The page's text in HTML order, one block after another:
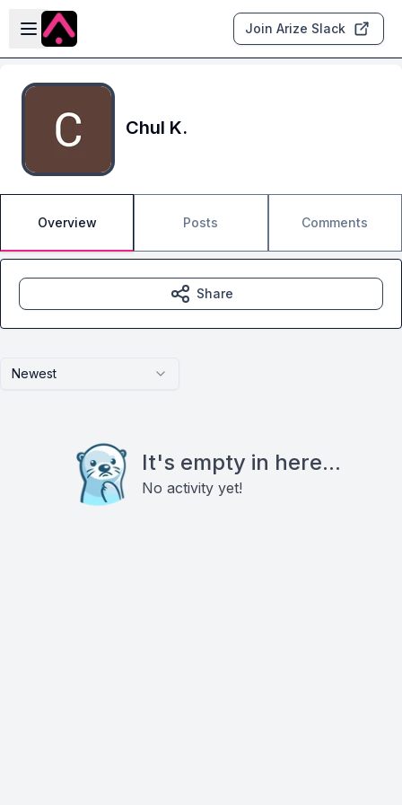
Skip to main content
Open sidebar
Join Arize Slack
Chul K.
Overview Posts Comments
Newest
It's empty in here...
No activity yet!
Share